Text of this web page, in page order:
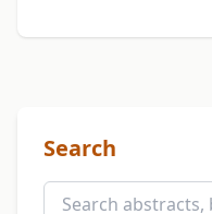
Search